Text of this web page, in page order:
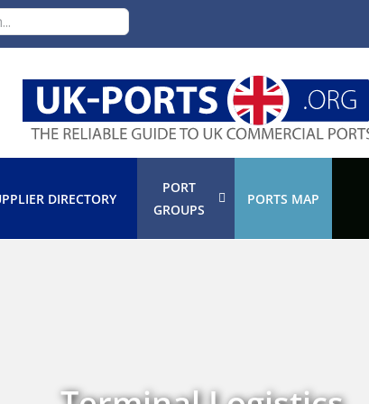
DIRECTORY
PORT
GROUPS
PORTS MAP